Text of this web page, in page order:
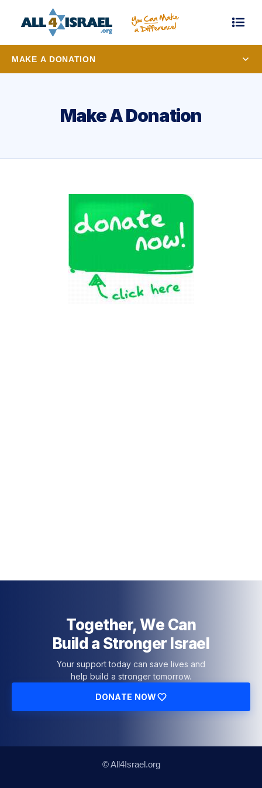
MAKE A DONATION
Make A Donation
Together, We Can
Build a Stronger Israel
Your support today can save lives and
help build a stronger tomorrow.
DONATE NOW
© All4Israel.org